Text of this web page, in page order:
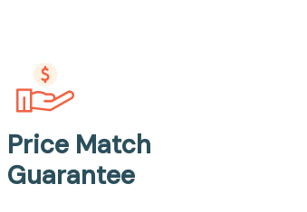
Price Match
Guarantee